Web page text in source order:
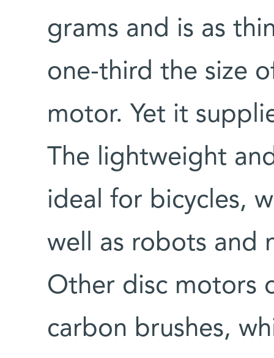
grams and is as
one-third the size
motor. Yet it
The lightweight
ideal for bicycles,
well as robots and
Other disc motors
carbon brushes,